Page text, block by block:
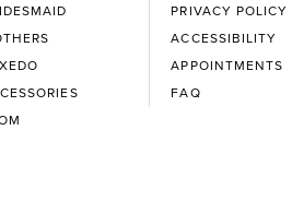
PRIVACY POLICY
ACCESSIBILITY
APPOINTMENTS
FAQ